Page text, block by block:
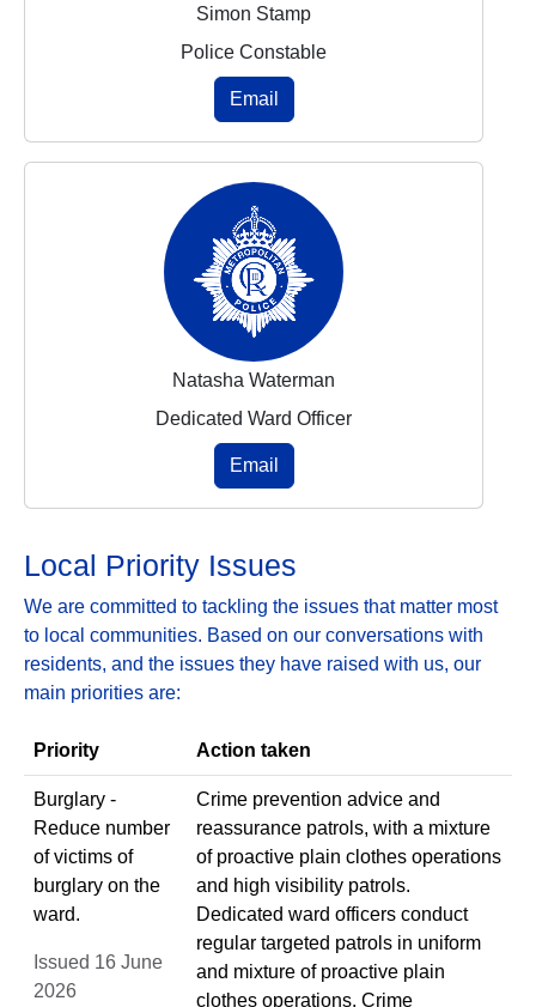
Simon Stamp
Police Constable
Email
Natasha Waterman
Dedicated Ward Officer
Email
Local Priority Issues
We are committed to tackling the issues that matter most
to local communities. Based on our conversations with
residents, and the issues they have raised with us, our
main priorities are:
Priority Action taken
Burglary -
Reduce number
of victims of
burglary on the
ward.
Issued 16 June
2026
Crime prevention advice and
reassurance patrols, with a mixture
of proactive plain clothes operations
and high visibility patrols.
Dedicated ward officers conduct
regular targeted patrols in uniform
and mixture of proactive plain
clothes operations. Crime